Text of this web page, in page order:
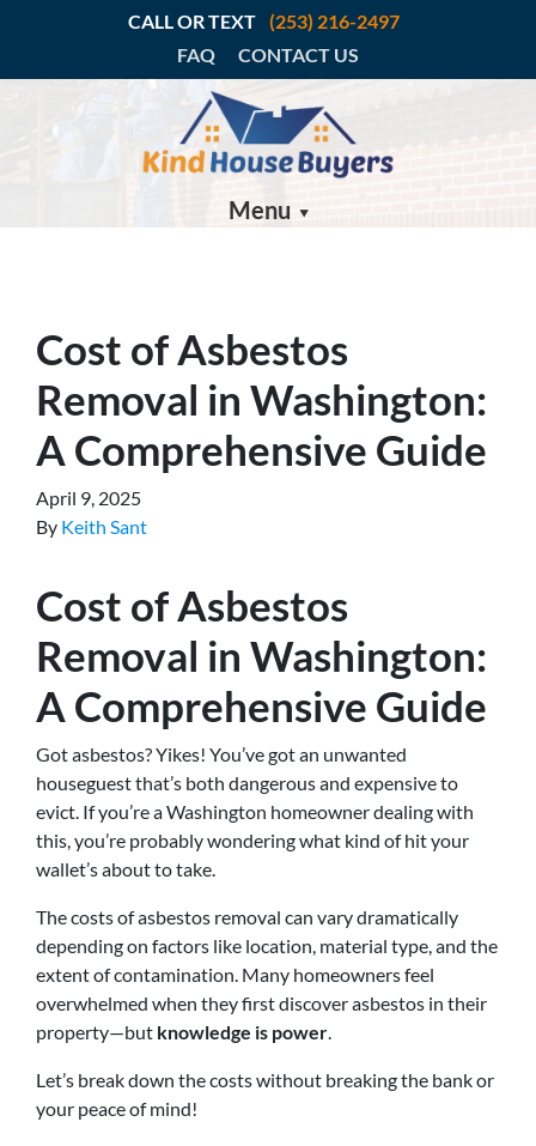
CALL OR TEXT
(253) 216-2497
FAQ
CONTACT US
Menu
Cost of Asbestos
Removal in Washington:
A Comprehensive Guide
April 9, 2025
By Keith Sant
Cost of Asbestos
Removal in Washington:
A Comprehensive Guide
Got asbestos? Yikes! You’ve got an unwanted
houseguest that’s both dangerous and expensive to
evict. If you’re a Washington homeowner dealing with
this, you’re probably wondering what kind of hit your
wallet’s about to take.
The costs of asbestos removal can vary dramatically
depending on factors like location, material type, and the
extent of contamination. Many homeowners feel
overwhelmed when they first discover asbestos in their
property—but knowledge is power.
Let’s break down the costs without breaking the bank or
your peace of mind!